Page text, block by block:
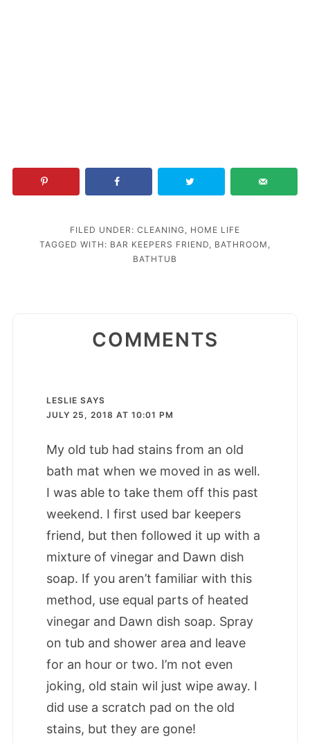
FILED UNDER: CLEANING
HOME LIFE
TAGGED WITH: BAR KEEPERS FRIEND BATHROOM
BATHTUB
COMMENTS
LESLIE SAYS
JULY 25, 2018 AT 10:01 PM
My old tub had stains from an old
bath mat when we moved in as well.
I was able to take them off this past
weekend. I first used bar keepers
friend, but then followed it up with a
mixture of vinegar and Dawn dish
soap. If you aren’t familiar with this
method, use equal parts of heated
vinegar and Dawn dish soap. Spray
on tub and shower area and leave
for an hour or two. I’m not even
joking, old stain wil just wipe away. I
did use a scratch pad on the old
stains, but they are gone!